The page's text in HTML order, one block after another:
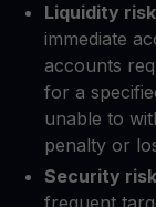
Liquidity risk
immediate
accounts
for a
unable to
penalty or
Security